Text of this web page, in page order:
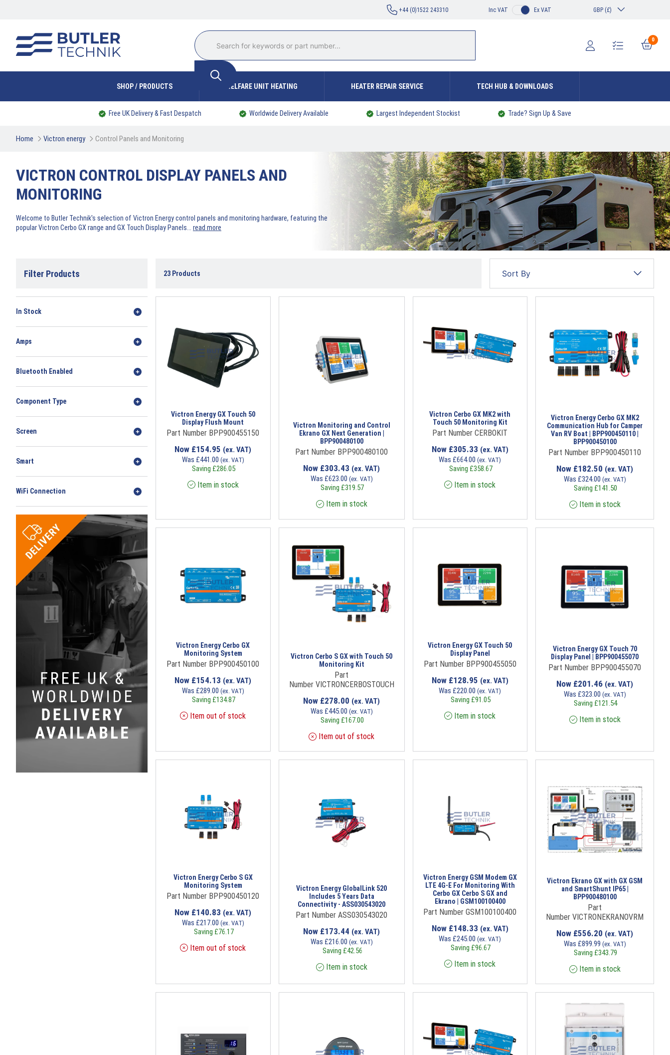
+44 (0)1522 243310 Inc VAT Ex VAT GBP (£)
0
SHOP / PRODUCTS WELFARE UNIT HEATING HEATER REPAIR SERVICE TECH HUB & DOWNLOADS
Free UK Delivery & Fast Despatch Worldwide Delivery Available Largest Independent Stockist Trade? Sign Up & Save
Home Victron energy Control Panels and Monitoring
VICTRON CONTROL DISPLAY PANELS AND
MONITORING
Welcome to Butler Technik's selection of Victron Energy control panels and monitoring hardware, featuring the
popular Victron Cerbo GX range and GX Touch Display Panels.
read more
Filter Products
In Stock
Amps
Bluetooth Enabled
Component Type
Screen
Smart
WiFi Connection
23 Products
Victron Energy GX Touch 50
Display Flush Mount
Part Number BPP900455150
Now £154.95 (ex. VAT)
Was £441.00 (ex. VAT)
Saving £286.05
Item in stock
Victron Monitoring and Control
Ekrano GX Next Generation |
BPP900480100
Part Number BPP900480100
Now £303.43 (ex. VAT)
Was £623.00 (ex. VAT)
Saving £319.57
Item in stock
Victron Cerbo GX MK2 with
Touch 50 Monitoring Kit
Part Number CERBOKIT
Now £305.33 (ex. VAT)
Was £664.00(ex. VAT)
Saving £358.67
Item in stock
Victron Energy Cerbo GX MK2
Communication Hub for Camper
Van RV Boat | BPP900450110 |
BPP900450100
Part Number BPP900450110
Now £182.50 (ex. VAT)
Was £324.00 (ex. VAT)
Saving £141.50
Item in stock
Victron Energy Cerbo GX
Monitoring System
Part Number BPP900450100
Now £154.13 (ex. VAT)
Was £289.00 (ex. VAT)
Saving £134.87
Item out of stock
Victron Cerbo S GX with Touch 50
Monitoring Kit
Part
Number VICTRONCERBOSTOUCH
Now £278.00 (ex. VAT)
Was £445.00 (ex. VAT)
Saving £167.00
Item out of stock
Victron Energy GX Touch 50
Display Panel
Part Number BPP900455050
Now £128.95 (ex. VAT)
Was £220.00(ex. VAT)
Saving £91.05
Item in stock
Victron Energy GX Touch 70
Display Panel | BPP900455070
Part Number BPP900455070
Now £201.46 (ex. VAT)
Was £323.00 (ex. VAT)
Saving £121.54
Item in stock
Victron Energy Cerbo S GX
Monitoring System
Part Number BPP900450120
Now £140.83 (ex. VAT)
Was £217.00 (ex. VAT)
Saving £76.17
Item out of stock
Victron Energy GlobalLink 520
Includes 5 Years Data
Connectivity - ASS030543020
Part Number ASS030543020
Now £173.44 (ex. VAT)
Was £216.00 (ex. VAT)
Saving £42.56
Item in stock
Victron Energy GSM Modem GX
LTE 4G-E For Monitoring With
Cerbo GX Cerbo S GX and
Ekrano | GSM100100400
Part Number GSM100100400
Now £148.33 (ex. VAT)
Was £245.00(ex. VAT)
Saving £96.67
Item in stock
Victron Ekrano GX with GX GSM
and SmartShunt IP65 |
BPP900480100
Part
Number VICTRONEKRANOVRM
Now £556.20 (ex. VAT)
Was £899.99 (ex. VAT)
Saving £343.79
Item in stock